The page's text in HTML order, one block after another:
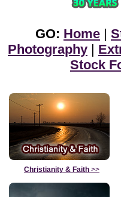
GO: Home
Photography
Stock
Christianity & Faith >>